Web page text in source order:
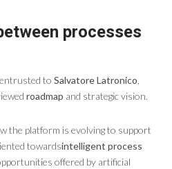
processes
to Salvatore Latronico
roadmap and strategic vision.
the platform is evolving to support
towardsintelligent process
offered by artificial